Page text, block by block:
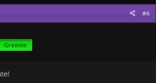
#6
Greenie